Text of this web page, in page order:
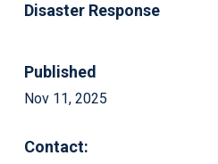
Disaster Response
Published
Nov 11, 2025
Contact: